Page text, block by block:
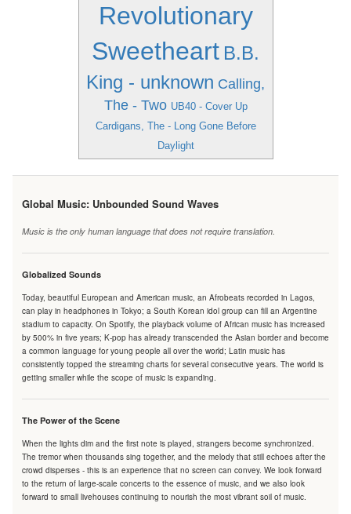
Revolutionary
Sweetheart B.B.
King - unknown Calling,
The - Two UB40 - Cover Up
Cardigans, The - Long Gone Before
Daylight
Global Music: Unbounded Sound Waves
Music is the only human language that does not require translation.
Globalized Sounds
Today, beautiful European and American music, an Afrobeats recorded in Lagos,
can play in headphones in Tokyo; a South Korean idol group can fill an Argentine
stadium to capacity. On Spotify, the playback volume of African music has increased
by 500% in five years; K-pop has already transcended the Asian border and become
a common language for young people all over the world; Latin music has
consistently topped the streaming charts for several consecutive years. The world is
getting smaller while the scope of music is expanding.
The Power of the Scene
When the lights dim and the first note is played, strangers become synchronized.
The tremor when thousands sing together, and the melody that still echoes after the
crowd disperses - this is an experience that no screen can convey. We look forward
to the return of large-scale concerts to the essence of music, and we also look
forward to small livehouses continuing to nourish the most vibrant soil of music.